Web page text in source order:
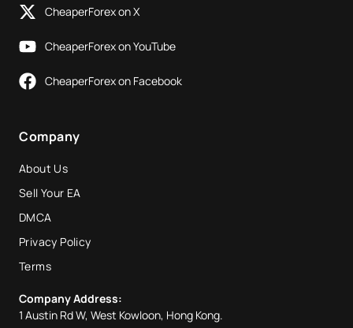
CheaperForex on X
CheaperForex on YouTube
CheaperForex on Facebook
Company
About Us
Sell Your EA
DMCA
Privacy Policy
Terms
Company Address:
1 Austin Rd W, West Kowloon, Hong Kong.